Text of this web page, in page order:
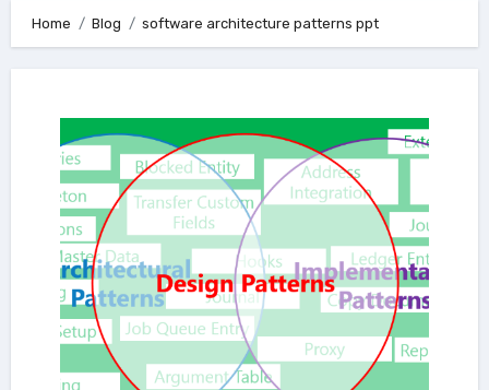
Home Blog software architecture patterns ppt